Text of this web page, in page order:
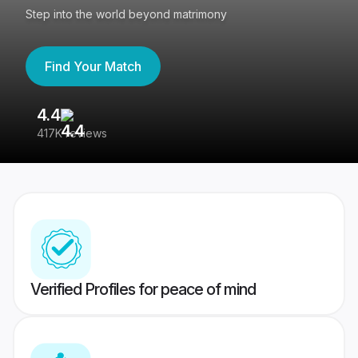
Step into the world beyond matrimony
Find Your Match
4.4
417K reviews
Verified Profiles for peace of mind